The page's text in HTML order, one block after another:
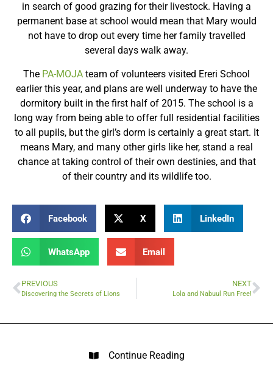
in search of good grazing for their livestock. Having a
permanent base at school would mean that Mary would
not have to drop out every time her family travelled
several days walk away.
The PA-MOJA team of volunteers visited Ereri School
earlier this year, and plans are well underway to have the
dormitory built in the first half of 2015. The school is a
long way from being able to offer full residential facilities
to all pupils, but the girl’s dorm is certainly a great start. It
means Mary, and many other girls like her, stand a real
chance at taking control of their own destinies, and that
of their country and its wildlife too.
Facebook X LinkedIn
WhatsApp Email
PREVIOUS
Discovering the Secrets of Lions
NEXT
Lola and Nabuul Run Free!
Continue Reading